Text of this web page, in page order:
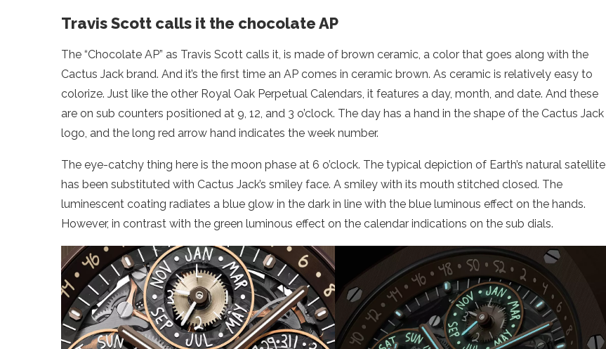
Travis Scott calls it the chocolate AP
The “Chocolate AP” as Travis Scott calls it, is made of brown ceramic, a color that goes along with the
Cactus Jack brand. And it’s the first time an AP comes in ceramic brown. As ceramic is relatively easy to
colorize. Just like the other Royal Oak Perpetual Calendars, it features a day, month, and date. And these
are on sub counters positioned at 9, 12, and 3 o’clock. The day has a hand in the shape of the Cactus Jack
logo, and the long red arrow hand indicates the week number.
The eye-catchy thing here is the moon phase at 6 o’clock. The typical depiction of Earth’s natural satellite
has been substituted with Cactus Jack’s smiley face. A smiley with its mouth stitched closed. The
luminescent coating radiates a blue glow in the dark in line with the blue luminous effect on the hands.
However, in contrast with the green luminous effect on the calendar indications on the sub dials.